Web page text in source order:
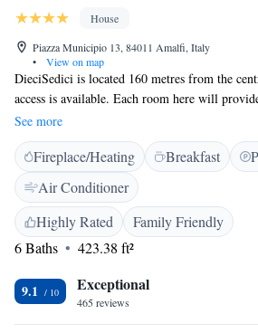
House
Piazza Municipio 13, 84011 Amalfi, Italy
•
View on map
DieciSedici is located 160 metres from the
access is available. Each room here will
conditioning, a balcony and a minibar.
dining area also has an electric kettle and a
bathroom also comes with a bath or shower
include a seating area. À la carte breakfast is
nearby. Naples International Airport is 38 km
See more
Fireplace/Heating Breakfast
Air Conditioner
Highly Rated
Family Friendly
6 Baths
423.38 ft²
9.1 Exceptional
465 reviews